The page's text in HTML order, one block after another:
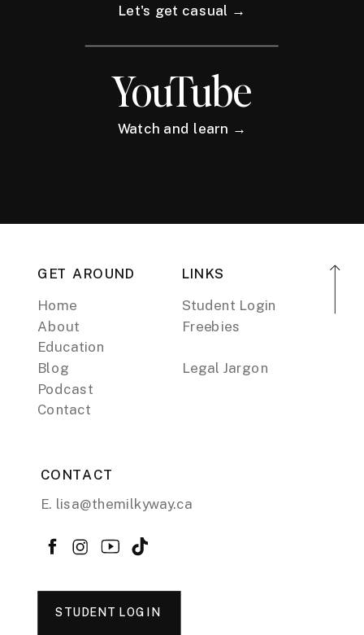
Let's get casual →
YouTube
Watch and learn →
GET AROUND
Home
About
Education
Podcast
Blog
Contact
LINKS
Student Login
Freebies
Legal Jargon
CONTACT
E. lisa@themilkyway.ca
STUDENT LOGIN